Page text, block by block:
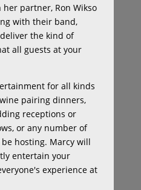
partner, Ron Wikso
with their band,
the kind of
all guests at your
for all kinds
pairing dinners,
receptions or
or any number of
hosting. Marcy will
entertain your
experience at